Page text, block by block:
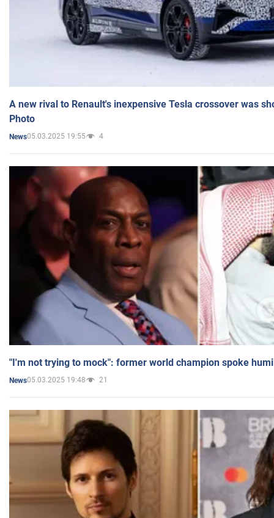
A new rival to Renault's inexpensive Tesla crossover was
Photo
News05.03.2025 19:55 4
"I'm not trying to mock": former world champion spoke
News05.03.2025 19:48 21